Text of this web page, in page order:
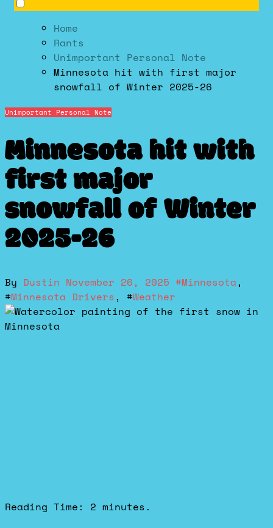
Home
Rants
Unimportant Personal Note
Minnesota hit with first major
snowfall of Winter 2025-26
Unimportant Personal Note
Minnesota hit with
first major
snowfall of Winter
2025-26
By Dustin November 26, 2025 #Minnesota,
#Minnesota Drivers , #Weather
Reading Time: 2 minutes.